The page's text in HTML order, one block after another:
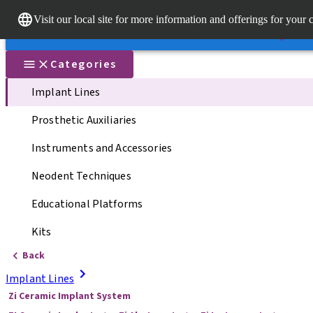
Visit our local site for more information and offerings for your
Our brandsOur brands
Dr.
Quick
Categories
Implant Lines
Prosthetic Auxiliaries
Instruments and Accessories
Neodent Techniques
Educational Platforms
Kits
Back
Implant Lines
Zi Ceramic Implant System